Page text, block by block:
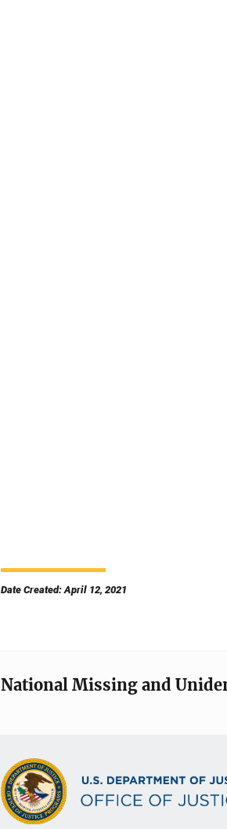
Date Created: April 12, 2021
National Missing and